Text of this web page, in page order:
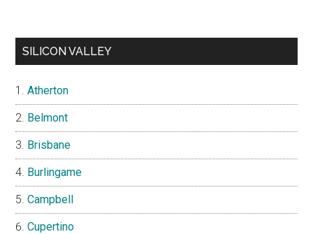
SILICON VALLEY
Atherton
Belmont
Brisbane
Burlingame
Campbell
Cupertino